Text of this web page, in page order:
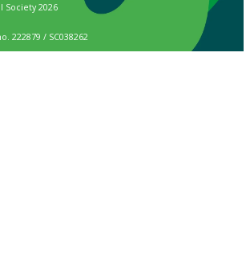
Society 2026
222879 / SC038262